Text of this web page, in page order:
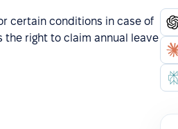
certain conditions in case of
right to claim annual leave